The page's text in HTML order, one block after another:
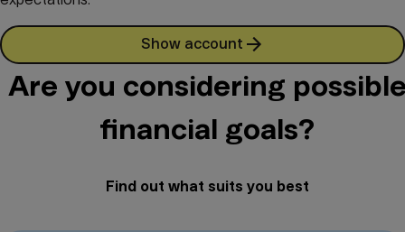
Show account
Are you considering
financial goals?
Find out what suits you best